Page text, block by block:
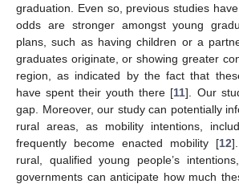
graduation. Even so, previous studies
odds are stronger amongst young
plans, such as having children or a
graduates originate, or showing greater
region, as indicated by the fact that
have spent their youth there [11]. Our
gap. Moreover, our study can potentially
rural areas, as mobility intentions,
frequently become enacted mobility [12
rural, qualified young people’s
governments can anticipate how much